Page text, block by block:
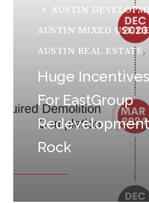
AUSTIN
AUSTIN MIXED USE
AUSTIN REAL ESTATE
Huge
For EastGroup
Rock